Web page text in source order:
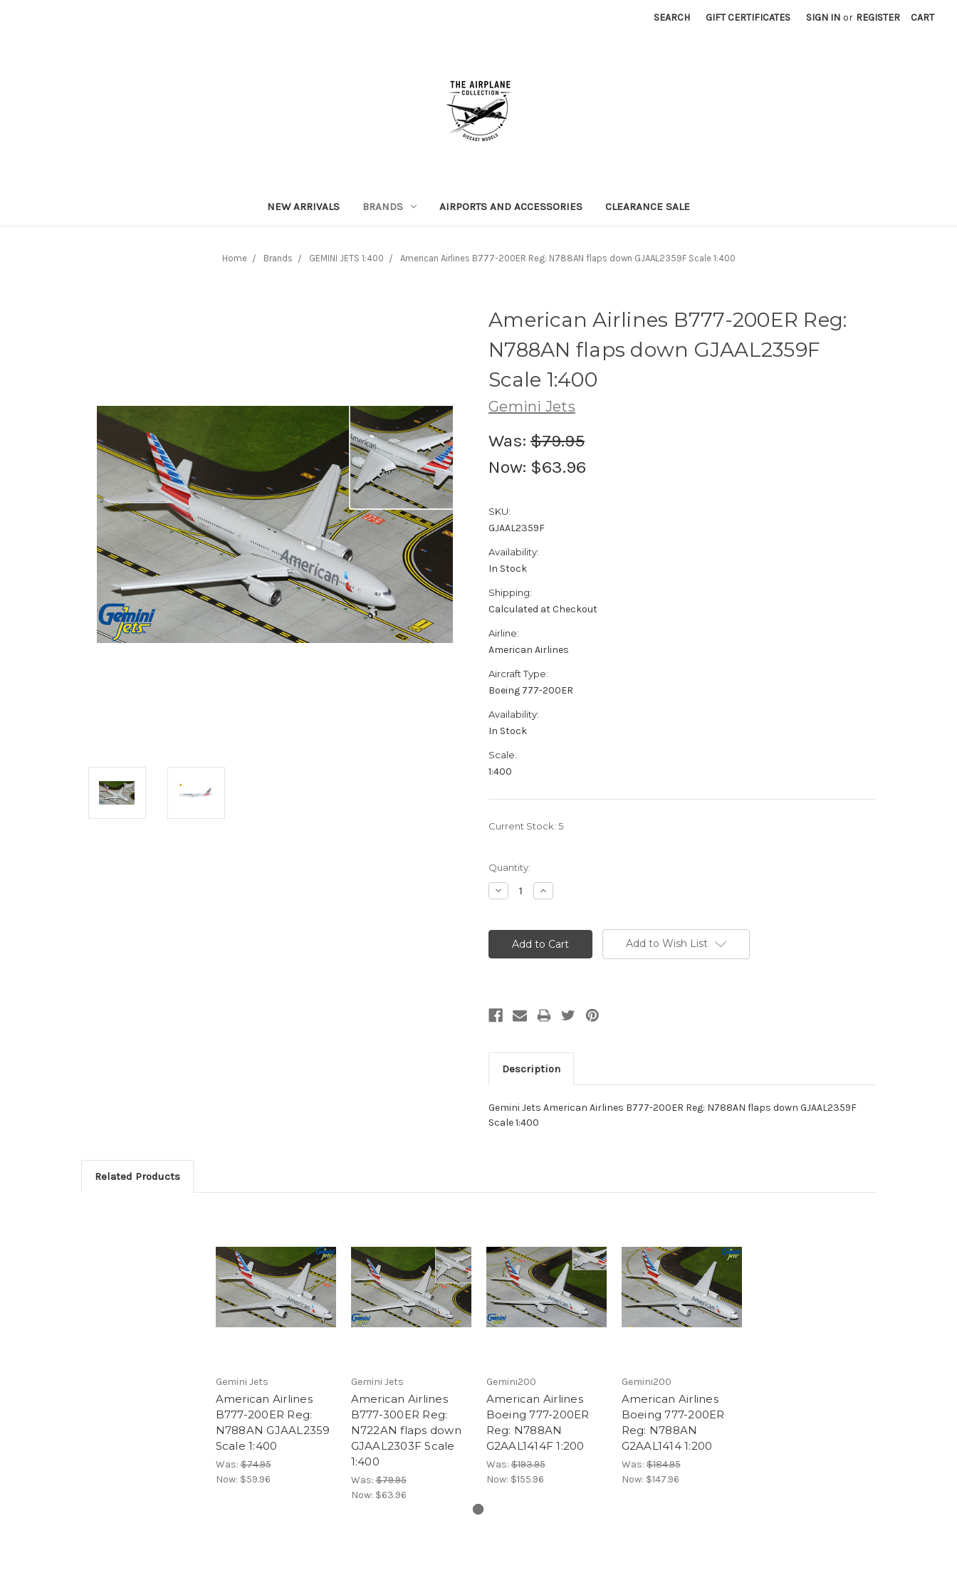
SEARCH GIFT CERTIFICATES SIGN IN or REGISTER CART
NEW ARRIVALS BRANDS AIRPORTS AND ACCESSORIES CLEARANCE SALE
Home Brands GEMINI JETS 1:400 American Airlines B777-200ER Reg: N788AN flaps down GJAAL2359F Scale 1:400
American Airlines B777-200ER Reg:
N788AN flaps down GJAAL2359F
Scale 1:400
Gemini Jets
Was: $79.95
Now: $63.96
SKU:
GJAAL2359F
Availability:
In Stock
Shipping:
Calculated at Checkout
Airline:
American Airlines
Aircraft Type:
Boeing 777-200ER
Availability:
In Stock
Scale:
1:400
Current Stock: 5
Quantity:
Decrease
Quantity:
Increase
Quantity:
Add to Wish List
Description
Gemini Jets American Airlines B777-200ER Reg: N788AN flaps down GJAAL2359F
Scale 1:400
Related Products
Gemini Jets
American Airlines
B777-200ER Reg:
N788AN GJAAL2359
Scale 1:400
Was:$74.95
Now: $59.96
Gemini Jets
American Airlines
B777-300ER Reg:
N722AN flaps down
GJAAL2303F Scale
1:400
Was:$79.95
Now: $63.96
Gemini200
American Airlines
Boeing 777-200ER
Reg: N788AN
G2AAL1414F 1:200
Was:$193.95
Now: $155.96
Gemini200
American Airlines
Boeing 777-200ER
Reg: N788AN
G2AAL1414 1:200
Was:$184.95
Now: $147.96